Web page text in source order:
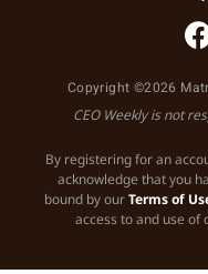
Copyright ©2026
CEO Weekly is not
By registering for an
acknowledge that you
bound by ourTerms of
access to and use of